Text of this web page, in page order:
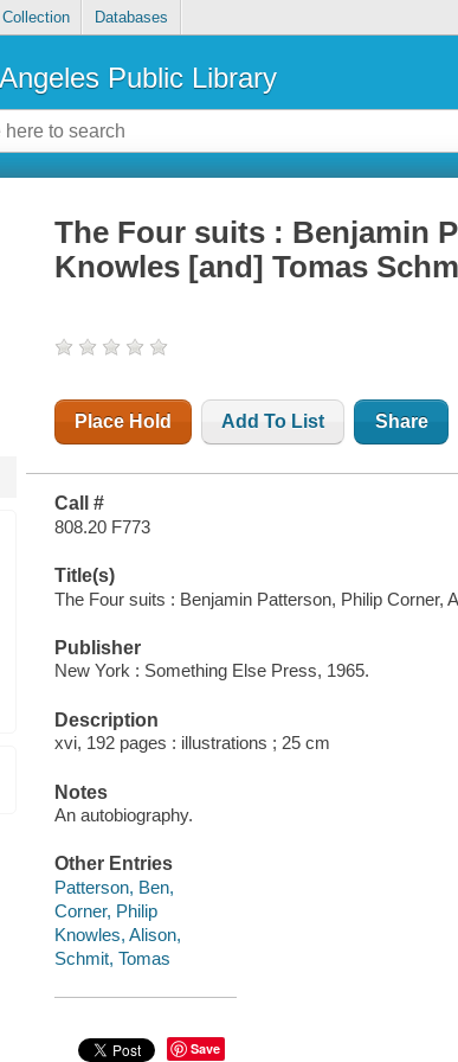
Databases
Public Library
The Four suits : Benjamin
Knowles [and] Tomas
Place Hold Add To List Share
Call #
808.20 F773
Title(s)
The Four suits : Benjamin Patterson, Philip Corner,
Publisher
New York : Something Else Press, 1965.
Description
xvi, 192 pages : illustrations ; 25 cm
Notes
An autobiography.
Other Entries
Patterson, Ben,
Corner, Philip
Knowles, Alison,
Schmit, Tomas
Save